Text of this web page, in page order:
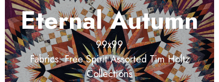
Eternal Autumn
99x99
Fabrics: Free Spirit Assorted Tim Holtz
Collections